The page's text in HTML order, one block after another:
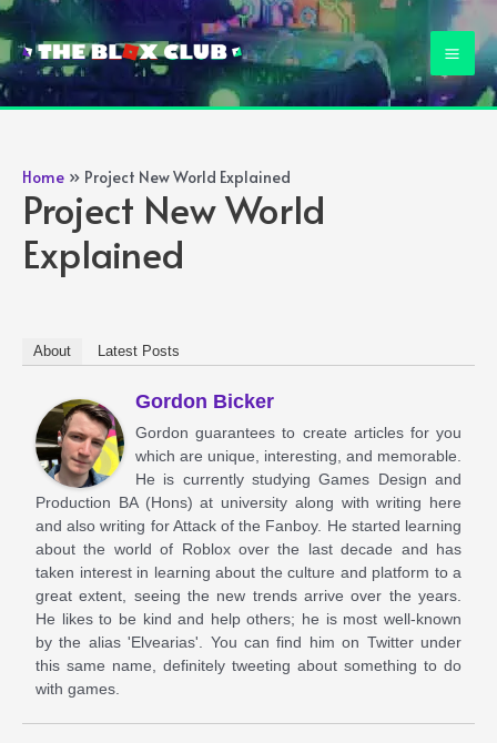
Skip
to
content
Home Project New World Explained
Project New World
Explained
About Latest Posts
Gordon Bicker
Gordon guarantees to create articles for you
which are unique, interesting, and memorable.
He is currently studying Games Design and
Production BA (Hons) at university along with writing here
and also writing for Attack of the Fanboy. He started learning
about the world of Roblox over the last decade and has
taken interest in learning about the culture and platform to a
great extent, seeing the new trends arrive over the years.
He likes to be kind and help others; he is most well-known
by the alias 'Elvearias'. You can find him on Twitter under
this same name, definitely tweeting about something to do
with games.